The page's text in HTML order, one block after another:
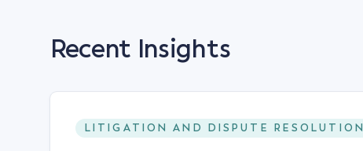
Recent Insights
LITIGATION AND DISPUTE RESOLUTION